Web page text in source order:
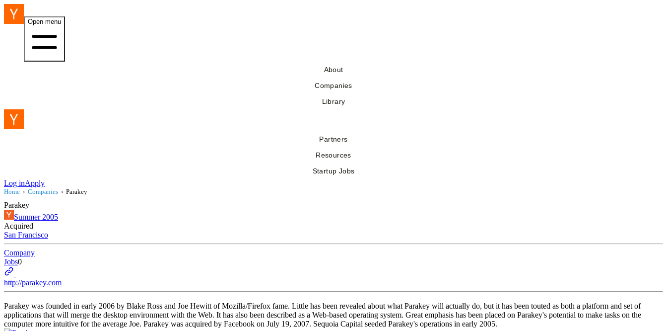
Open menu
About
Companies
Library
Partners
Resources
Startup Jobs
Log inApply
Home › Companies › Parakey
Parakey
Summer 2005
Acquired
San Francisco
Company
Jobs0
http://parakey.com
Parakey was founded in early 2006 by Blake Ross and Joe Hewitt of Mozilla/Firefox fame. Little has been revealed about what Parakey will actually do, but it has been touted as both a platform and set of
applications that will merge the desktop environment with the Web. It has also been described as a Web-based operating system. Great emphasis has been placed on Parakey's potential to make tasks on the
computer more intuitive for the average Joe. Parakey was acquired by Facebook on July 19, 2007. Sequoia Capital seeded Parakey's operations in early 2005.